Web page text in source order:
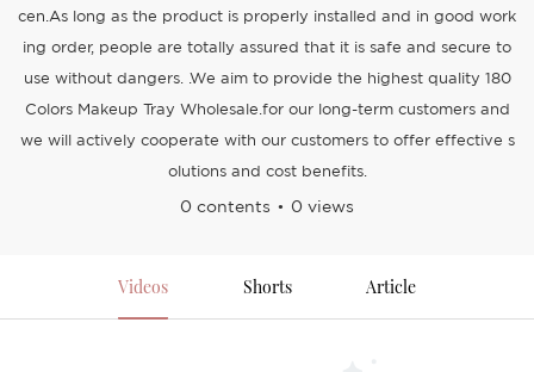
cen.As long as the product is properly installed and in good work
ing order, people are totally assured that it is safe and secure to
use without dangers. .We aim to provide the highest quality 180
Colors Makeup Tray Wholesale.for our long-term customers and
we will actively cooperate with our customers to offer effective s
olutions and cost benefits.
0 contents 0 views
Videos Shorts Article